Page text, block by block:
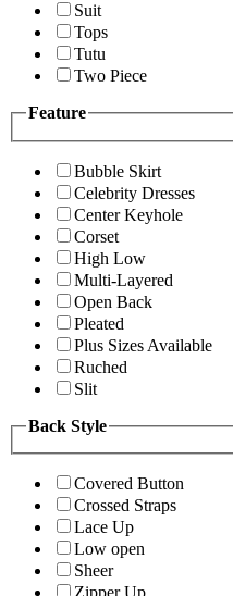
Suit
Tops
Tutu
Two Piece
Feature
Bubble Skirt
Celebrity Dresses
Center Keyhole
Corset
High Low
Multi-Layered
Open Back
Pleated
Plus Sizes Available
Ruched
Slit
Back Style
Covered Button
Crossed Straps
Lace Up
Low open
Sheer